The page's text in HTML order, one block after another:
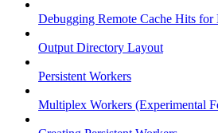
Debugging Remote Cache Hits
Output Directory Layout
Persistent Workers
Multiplex Workers (Experimental